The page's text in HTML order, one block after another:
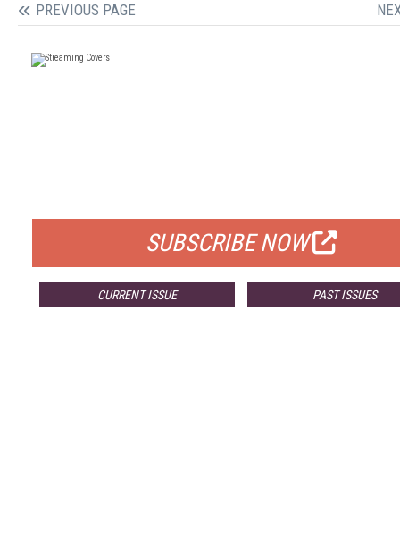
PREVIOUS PAGE
SUBSCRIBE NOW
CURRENT ISSUE PAST ISSUES